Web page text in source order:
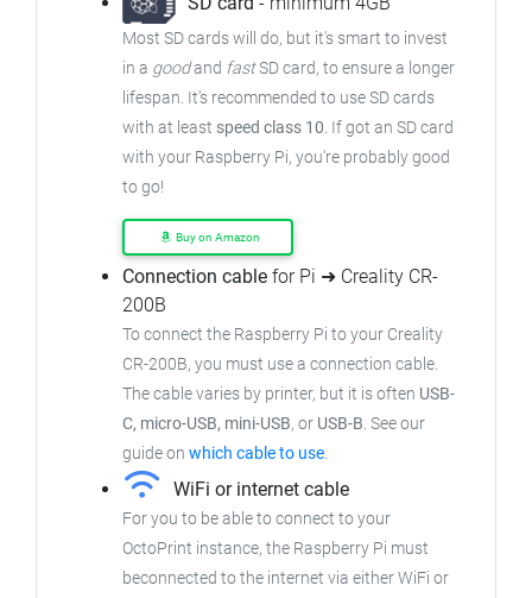
Most SD cards will do, but it's smart to invest
in a goodand fastSD card, to ensure a longer
lifespan. It's recommended to use SD cards
with at least speed class 10. If got an SD card
with your Raspberry Pi, you're probably good
to go!
Buy on Amazon
Connection cable for Pi ➜ Creality CR-
200B
To connect the Raspberry Pi to your Creality
CR-200B, you must use a connection cable.
The cable varies by printer, but it is often USB-
C, micro-USB, mini-USB, or USB-B. See our
guide on which cable to use.
WiFi or internet cable
For you to be able to connect to your
OctoPrint instance, the Raspberry Pi must
beconnected to the internet via either WiFi or